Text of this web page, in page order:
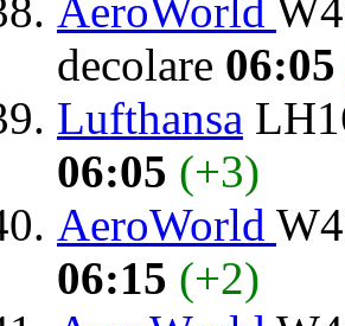
AeroWorld
decolare 06:05
Lufthansa
06:05 (+3)
AeroWorld
06:15 (+2)